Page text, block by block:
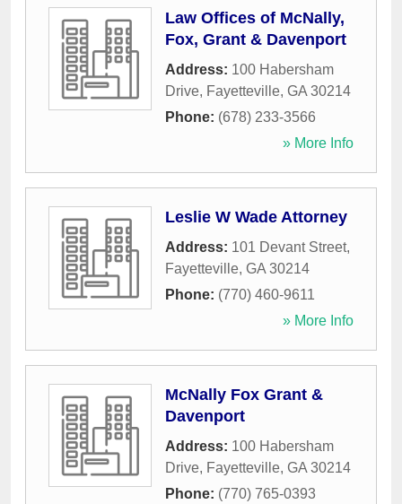
Law Offices of McNally,
Fox, Grant & Davenport
Address: 100 Habersham
Drive, Fayetteville, GA 30214
Phone: (678) 233-3566
» More Info
Leslie W Wade Attorney
Address: 101 Devant Street,
Fayetteville, GA 30214
Phone: (770) 460-9611
» More Info
McNally Fox Grant &
Davenport
Address: 100 Habersham
Drive, Fayetteville, GA 30214
Phone: (770) 765-0393